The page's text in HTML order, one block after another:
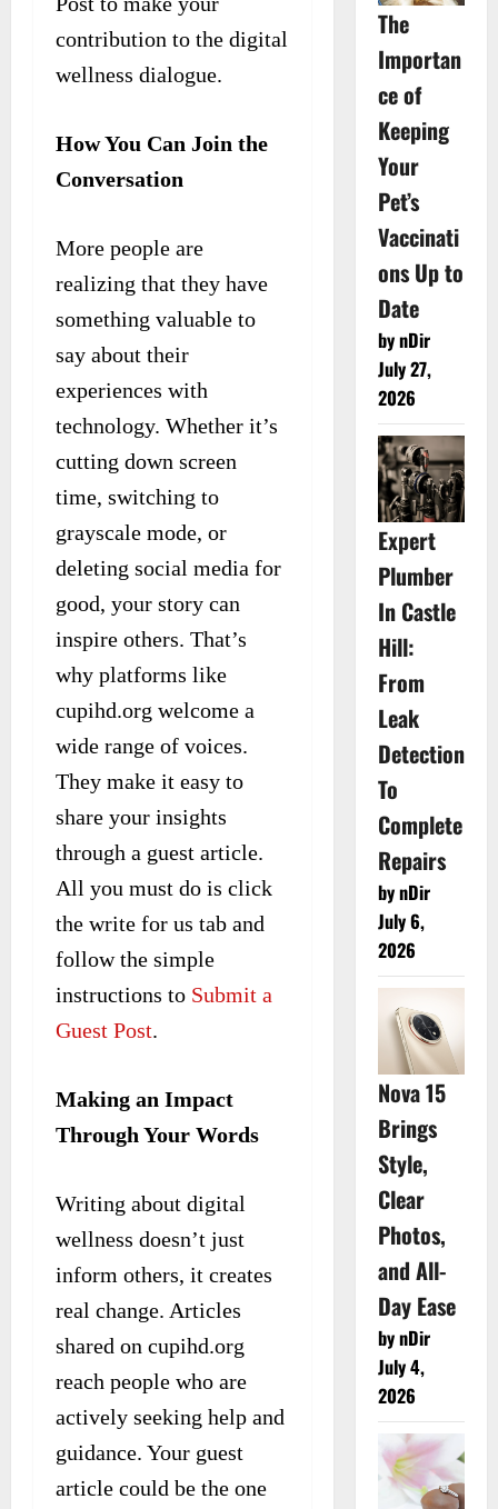
contribution to the digital
wellness dialogue.
How You Can Join the
Conversation
More people are
realizing that they have
something valuable to
say about their
experiences with
technology. Whether it’s
cutting down screen
time, switching to
grayscale mode, or
deleting social media for
good, your story can
inspire others. That’s
why platforms like
cupihd.org welcome a
wide range of voices.
They make it easy to
share your insights
through a guest article.
All you must do is click
the write for us tab and
follow the simple
instructions to Submit a
Guest Post.
Making an Impact
Through Your Words
Writing about digital
wellness doesn’t just
inform others, it creates
real change. Articles
shared on cupihd.org
reach people who are
actively seeking help and
guidance. Your guest
article could be the one
The
Importan
ce of
Keeping
Your
Pet’s
Vaccinati
ons Up to
Date
by nDir
July 27,
2026
Expert
Plumber
In Castle
Hill:
From
Leak
Detection
To
Complete
Repairs
by nDir
July 6,
2026
Nova 15
Brings
Style,
Clear
Photos,
and All-
Day Ease
by nDir
July 4,
2026